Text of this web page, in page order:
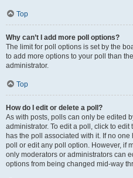
Top
Why can’t I add more poll options?
The limit for poll options is set by the
to add more options to your poll than
administrator.
Top
How do I edit or delete a poll?
As with posts, polls can only be edited
administrator. To edit a poll, click to
has the poll associated with it. If no
poll or edit any poll option. However, if
only moderators or administrators can
options from being changed mid-way